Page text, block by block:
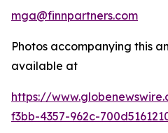
mga@finnpartners.com
Photos accompanying this
available at
https://
f3bb-4357-962c-